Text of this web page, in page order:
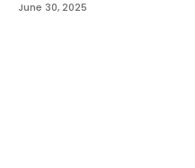
June 30, 2025